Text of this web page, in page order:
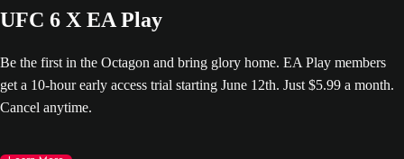
UFC 6 X EA Play
Be the first in the Octagon and bring glory home. EA Play members
get a 10-hour early access trial starting June 12th. Just $5.99 a month.
Cancel anytime.